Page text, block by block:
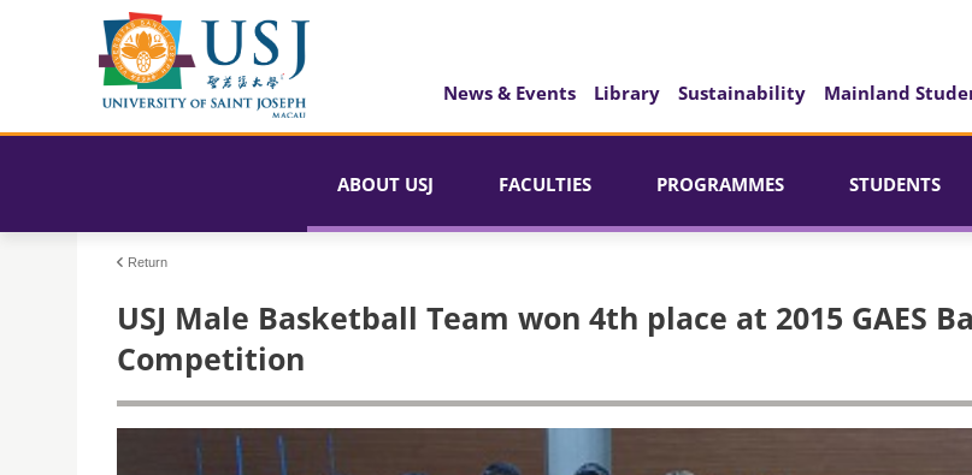
News & Events Library Sustainability Mainland
ABOUT USJ FACULTIES PROGRAMMES STUDENTS
Return
USJ Male Basketball Team won 4th place at 2015 GAES
Competition